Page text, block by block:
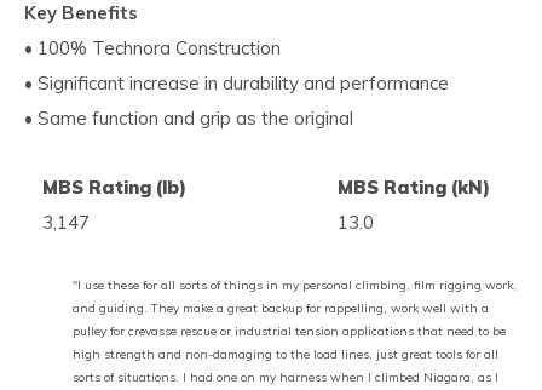
Key Benefits
• 100% Technora Construction
• Significant increase in durability and performance
• Same function and grip as the original
MBS Rating (lb)
MBS Rating (kN)
3,147
13.0
"I use these for all sorts of things in my personal climbing, film rigging work,
and guiding. They make a great backup for rappelling, work well with a
pulley for crevasse rescue or industrial tension applications that need to be
high strength and non-damaging to the load lines, just great tools for all
sorts of situations. I had one on my harness when I climbed Niagara, as I